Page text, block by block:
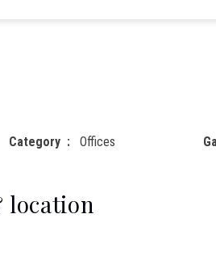
Category Offices
location